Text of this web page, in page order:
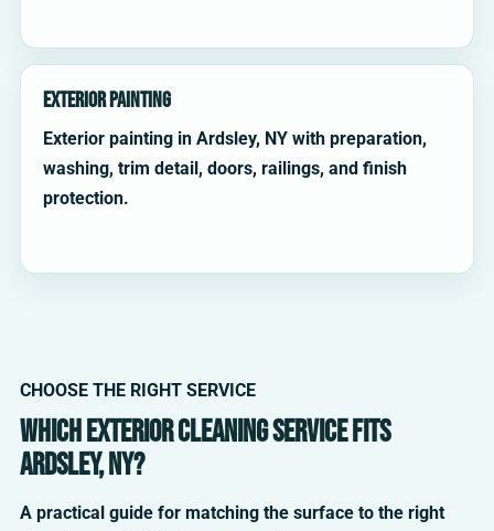
Exterior Painting
Exterior painting in Ardsley, NY with preparation,
washing, trim detail, doors, railings, and finish
protection.
CHOOSE THE RIGHT SERVICE
Which exterior cleaning service fits
Ardsley, NY?
A practical guide for matching the surface to the right